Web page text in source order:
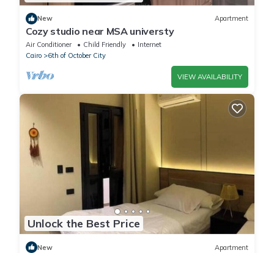
New Apartment
Cozy studio near MSA universty
Air Conditioner Child Friendly
Internet
Cairo
6th of October City
VIEW AVAILABILITY
Unlock the Best Price
New Apartment